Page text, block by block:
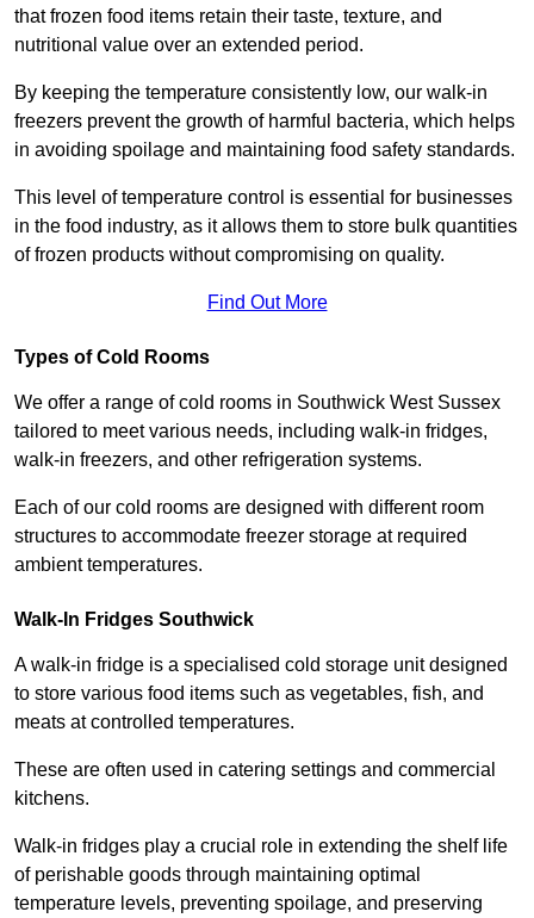
that frozen food items retain their taste, texture, and
nutritional value over an extended period.
By keeping the temperature consistently low, our walk-in
freezers prevent the growth of harmful bacteria, which helps
in avoiding spoilage and maintaining food safety standards.
This level of temperature control is essential for businesses
in the food industry, as it allows them to store bulk quantities
of frozen products without compromising on quality.
Find Out More
Types of Cold Rooms
We offer a range of cold rooms in Southwick West Sussex
tailored to meet various needs, including walk-in fridges,
walk-in freezers, and other refrigeration systems.
Each of our cold rooms are designed with different room
structures to accommodate freezer storage at required
ambient temperatures.
Walk-In Fridges Southwick
A walk-in fridge is a specialised cold storage unit designed
to store various food items such as vegetables, fish, and
meats at controlled temperatures.
These are often used in catering settings and commercial
kitchens.
Walk-in fridges play a crucial role in extending the shelf life
of perishable goods through maintaining optimal
temperature levels, preventing spoilage, and preserving